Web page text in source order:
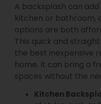
A backsplash can
kitchen or bathroom,
options are both
This quick and
the best inexpensive
home. It can bring a
spaces without the
Kitchen